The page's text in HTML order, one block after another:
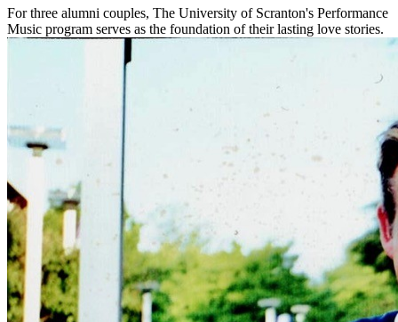
For three alumni couples, The University of Scranton's Performance
Music program serves as the foundation of their lasting love stories.